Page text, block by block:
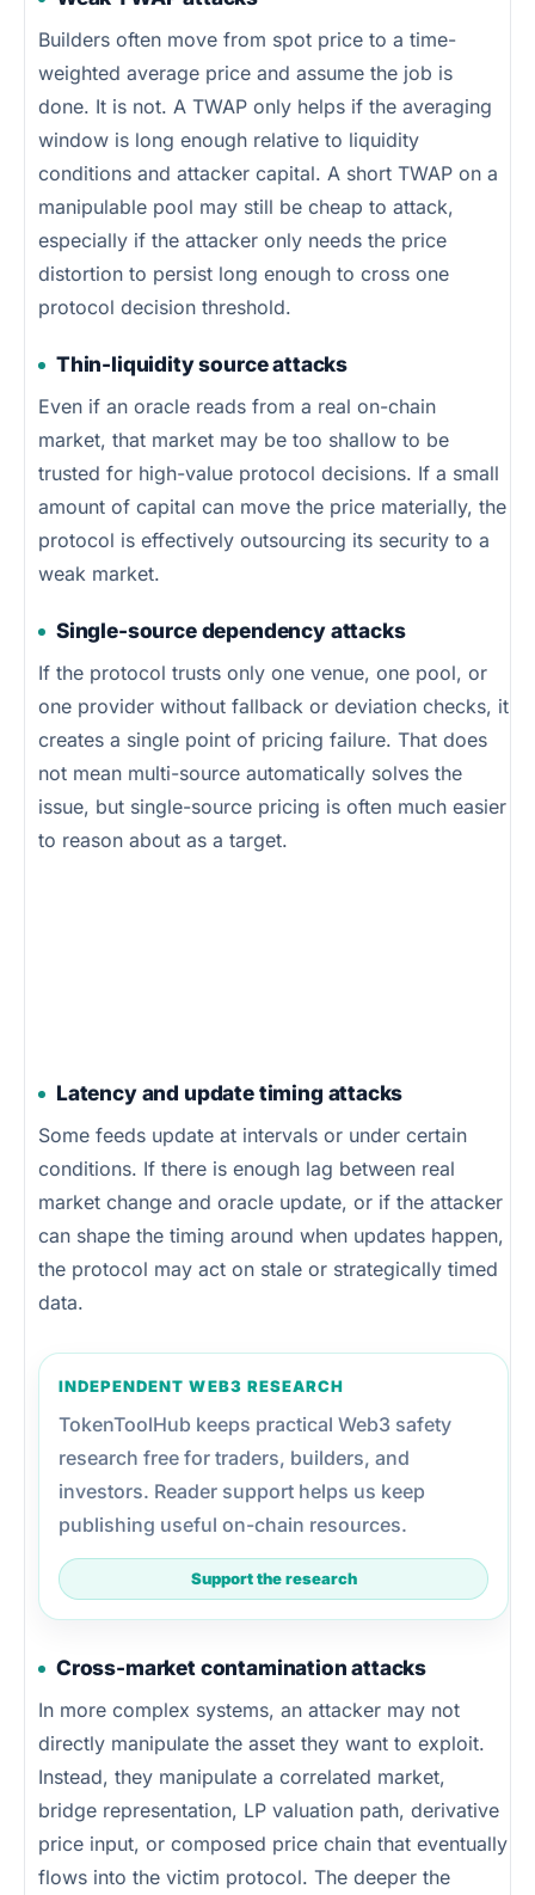
Builders often move from spot price to a time-
weighted average price and assume the job is
done. It is not. A TWAP only helps if the averaging
window is long enough relative to liquidity
conditions and attacker capital. A short TWAP on a
manipulable pool may still be cheap to attack,
especially if the attacker only needs the price
distortion to persist long enough to cross one
protocol decision threshold.
Thin-liquidity source attacks
Even if an oracle reads from a real on-chain
market, that market may be too shallow to be
trusted for high-value protocol decisions. If a small
amount of capital can move the price materially, the
protocol is effectively outsourcing its security to a
weak market.
Single-source dependency attacks
If the protocol trusts only one venue, one pool, or
one provider without fallback or deviation checks, it
creates a single point of pricing failure. That does
not mean multi-source automatically solves the
issue, but single-source pricing is often much easier
to reason about as a target.
Latency and update timing attacks
Some feeds update at intervals or under certain
conditions. If there is enough lag between real
market change and oracle update, or if the attacker
can shape the timing around when updates happen,
the protocol may act on stale or strategically timed
data.
INDEPENDENT WEB3 RESEARCH
TokenToolHub keeps practical Web3 safety
research free for traders, builders, and
investors. Reader support helps us keep
publishing useful on-chain resources.
Support the research
Cross-market contamination attacks
In more complex systems, an attacker may not
directly manipulate the asset they want to exploit.
Instead, they manipulate a correlated market,
bridge representation, LP valuation path, derivative
price input, or composed price chain that eventually
flows into the victim protocol. The deeper the